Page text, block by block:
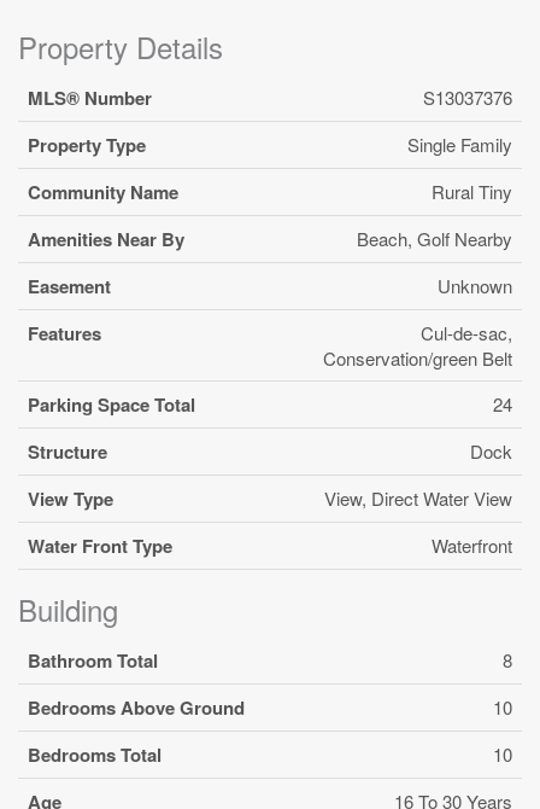
Property Details
MLS® Number S13037376
Property Type Single Family
Community Name Rural Tiny
Amenities Near By Beach, Golf Nearby
Easement Unknown
Features
Cul-de-sac,
Conservation/green Belt
Parking Space Total 24
Structure Dock
View Type View, Direct Water View
Water Front Type Waterfront
Building
Bathroom Total 8
Bedrooms Above Ground 10
Bedrooms Total 10
Age 16 To 30 Years